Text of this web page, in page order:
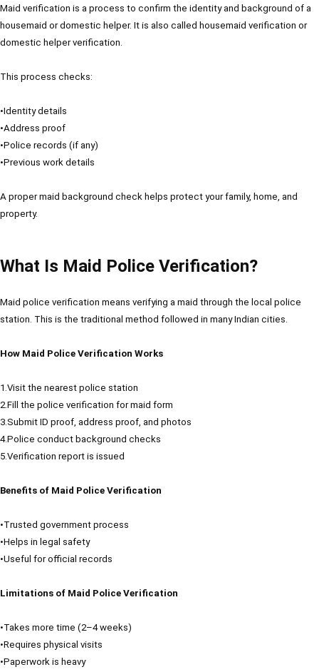
Maid verification is a process to confirm the identity and background of a
housemaid or domestic helper. It is also called housemaid verification or
domestic helper verification.
This process checks:
•Identity details
•Address proof
•Police records (if any)
•Previous work details
A proper maid background check helps protect your family, home, and
property.
What Is Maid Police Verification?
Maid police verification means verifying a maid through the local police
station. This is the traditional method followed in many Indian cities.
How Maid Police Verification Works
1.Visit the nearest police station
2.Fill the police verification for maid form
3.Submit ID proof, address proof, and photos
4.Police conduct background checks
5.Verification report is issued
Benefits of Maid Police Verification
•Trusted government process
•Helps in legal safety
•Useful for official records
Limitations of Maid Police Verification
•Takes more time (2–4 weeks)
•Requires physical visits
•Paperwork is heavy